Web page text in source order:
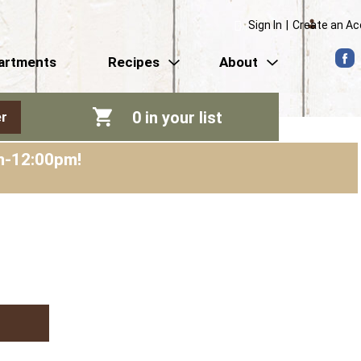
Sign In Create an
Recipes About
0 in your list
12:00pm!